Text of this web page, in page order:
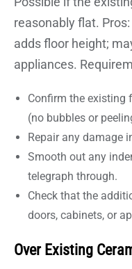
reasonably flat.
adds floor height;
appliances.
Confirm the existing
(no bubbles or
Repair any damage
Smooth out any
telegraph through.
Check that the
doors, cabinets, or
Over Existing